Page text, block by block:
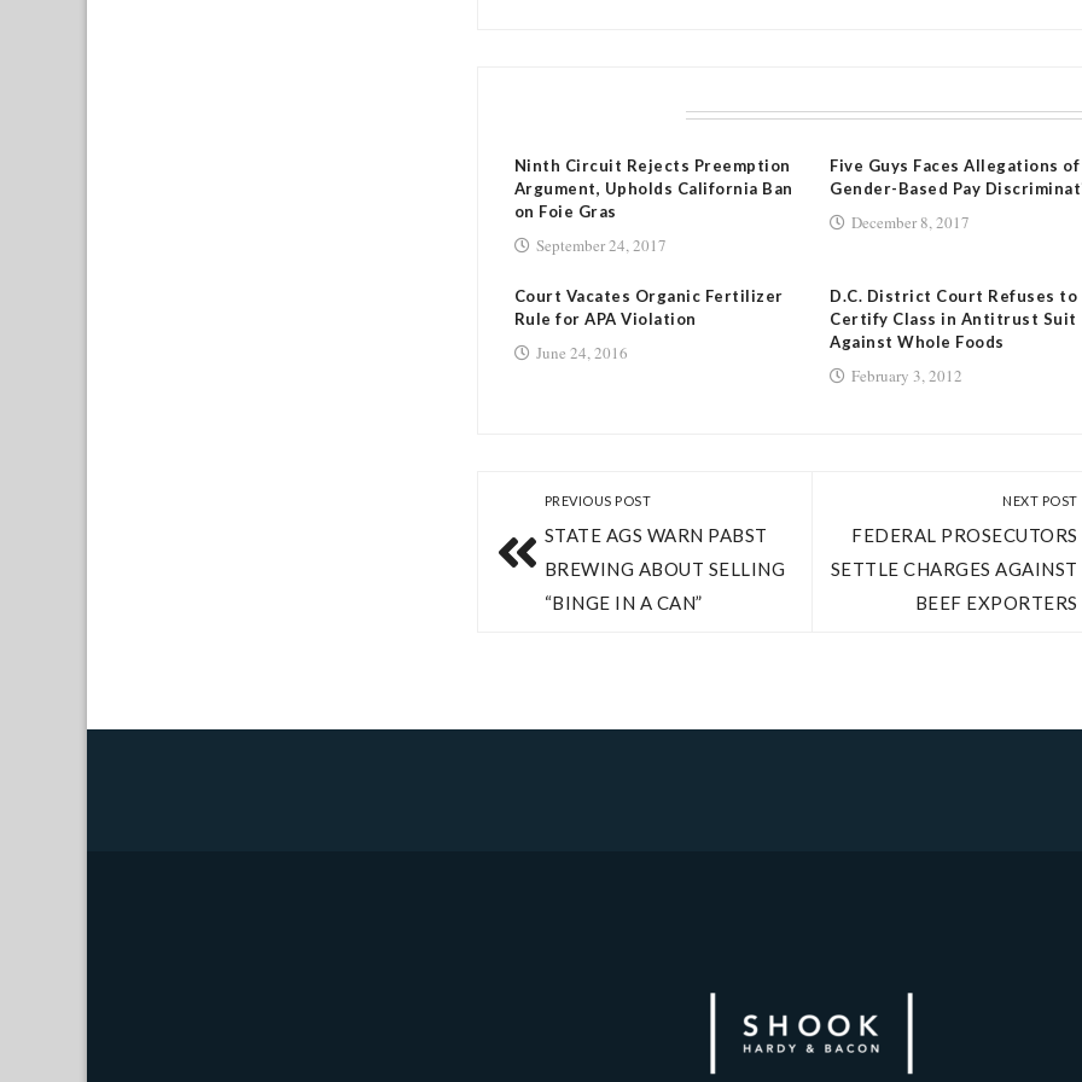
Ninth Circuit Rejects Preemption
Argument, Upholds California Ban
on Foie Gras
September 24, 2017
Five Guys Faces Allegations of
Gender-Based Pay
December 8, 2017
Court Vacates Organic Fertilizer
Rule for APA Violation
June 24, 2016
D.C. District Court Refuses to
Certify Class in Antitrust Suit
Against Whole Foods
February 3, 2012
PREVIOUS POST
STATE AGS WARN PABST
BREWING ABOUT SELLING
“BINGE IN A CAN”
NEXT POST
FEDERAL PROSECUTORS
SETTLE CHARGES AGAINST
BEEF EXPORTERS